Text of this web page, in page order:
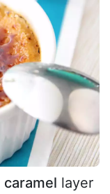
caramel layer